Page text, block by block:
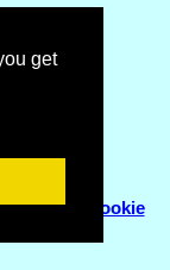
get
Sitemap
Cookie